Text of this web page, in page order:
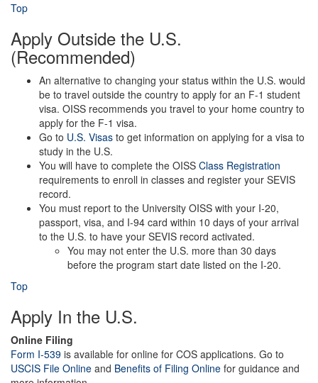
Top
Apply Outside the U.S.
(Recommended)
An alternative to changing your status within the U.S. would
be to travel outside the country to apply for an F-1 student
visa. OISS recommends you travel to your home country to
apply for the F-1 visa.
Go to U.S. Visas to get information on applying for a visa to
study in the U.S.
You will have to complete the OISS Class Registration
requirements to enroll in classes and register your SEVIS
record.
You must report to the University OISS with your I-20,
passport, visa, and I-94 card within 10 days of your arrival
to the U.S. to have your SEVIS record activated.
You may not enter the U.S. more than 30 days
before the program start date listed on the I-20.
Top
Apply In the U.S.
Online Filing
Form I-539 is available for online for COS applications. Go to
USCIS File Online and Benefits of Filing Online for guidance and